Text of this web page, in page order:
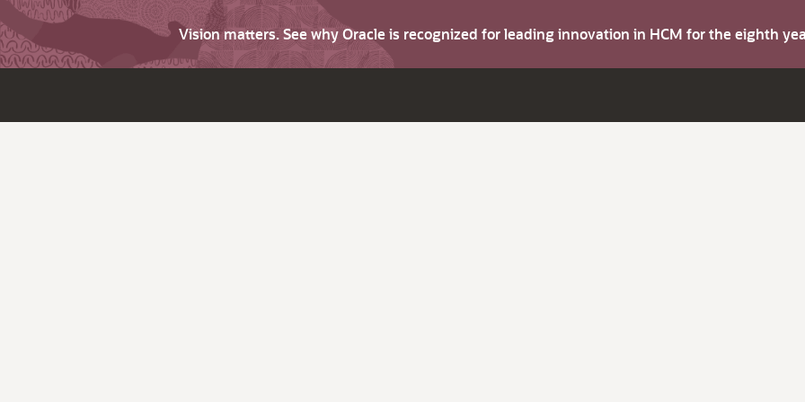
Vision matters. See why Oracle is recognized for leading innovation in HCM for the eighth